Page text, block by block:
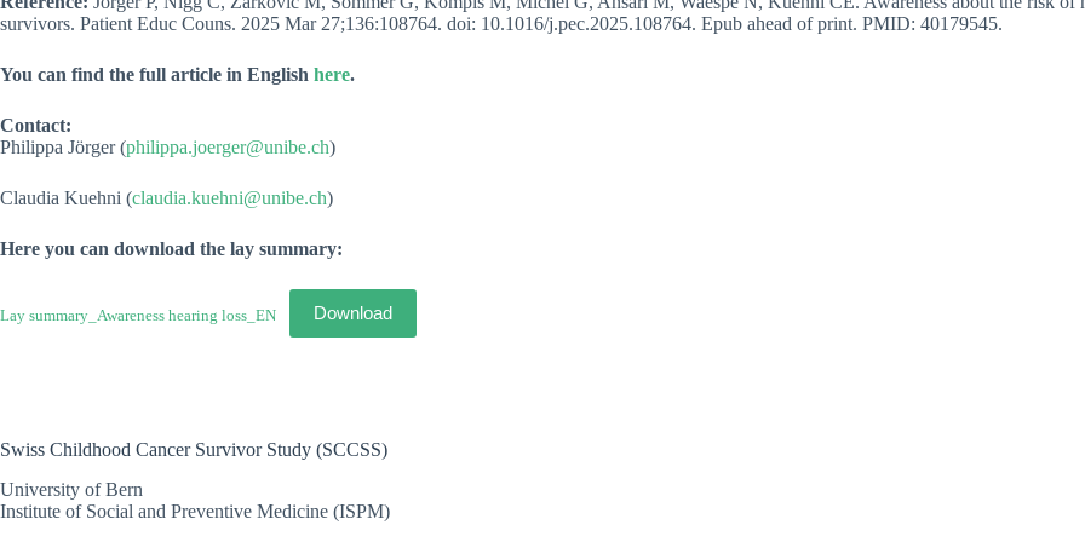
survivors. Patient Educ Couns. 2025 Mar 27;136:108764. doi: 10.1016/j.pec.2025.108764. Epub ahead of print. PMID: 40179545.
You can find the full article in English here.
Contact:
Philippa Jörger (philippa.joerger@unibe.ch)
Claudia Kuehni (claudia.kuehni@unibe.ch)
Here you can download the lay summary:
Lay summary_Awareness hearing loss_EN Download
Swiss Childhood Cancer Survivor Study (SCCSS)
University of Bern
Institute of Social and Preventive Medicine (ISPM)